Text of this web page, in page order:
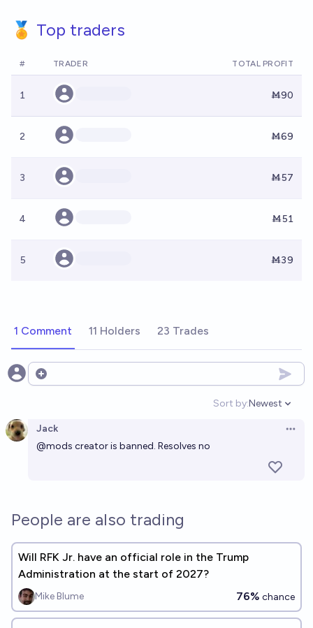
🏅 Top traders
# TRADER TOTAL PROFIT
1 Ṁ90
2 Ṁ69
3 Ṁ57
4 Ṁ51
5 Ṁ39
1 Comment 11 Holders 23 Trades
Open options
Sort by:
Open
Newest
Jack
@mods creator is banned. Resolves no
People are also trading
Will RFK Jr. have an official role in the Trump
Administration at the start of 2027?
Mike Blume 76% chance